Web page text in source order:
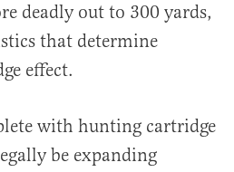
deadly out to 300 yards,
that determine
effect.
with hunting cartridge
be expanding